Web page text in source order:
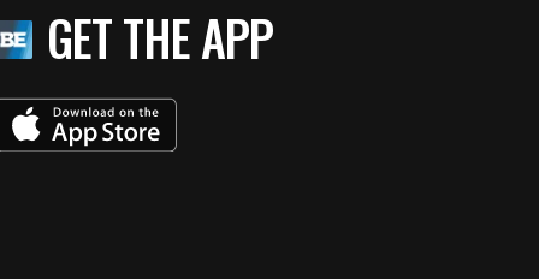
GET THE APP